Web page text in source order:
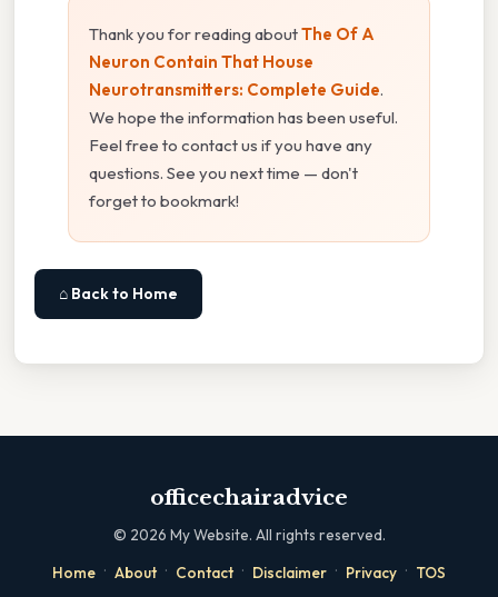
Thank you for reading aboutThe Of A
Neuron Contain That House
Neurotransmitters: Complete Guide.
We hope the information has been useful.
Feel free to contact us if you have any
questions. See you next time — don't
forget to bookmark!
⌂ Back to Home
officechairadvice
© 2026 My Website. All rights reserved.
Home · About · Contact · Disclaimer · Privacy · TOS